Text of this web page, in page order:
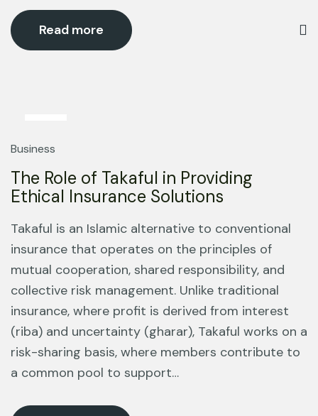
Read more
Mar
Business
The Role of Takaful in Providing
Ethical Insurance Solutions
Takaful is an Islamic alternative to conventional
insurance that operates on the principles of
mutual cooperation, shared responsibility, and
collective risk management. Unlike traditional
insurance, where profit is derived from interest
(riba) and uncertainty (gharar), Takaful works on a
risk-sharing basis, where members contribute to
a common pool to support…